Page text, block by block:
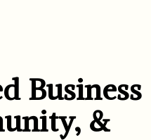
Business
&